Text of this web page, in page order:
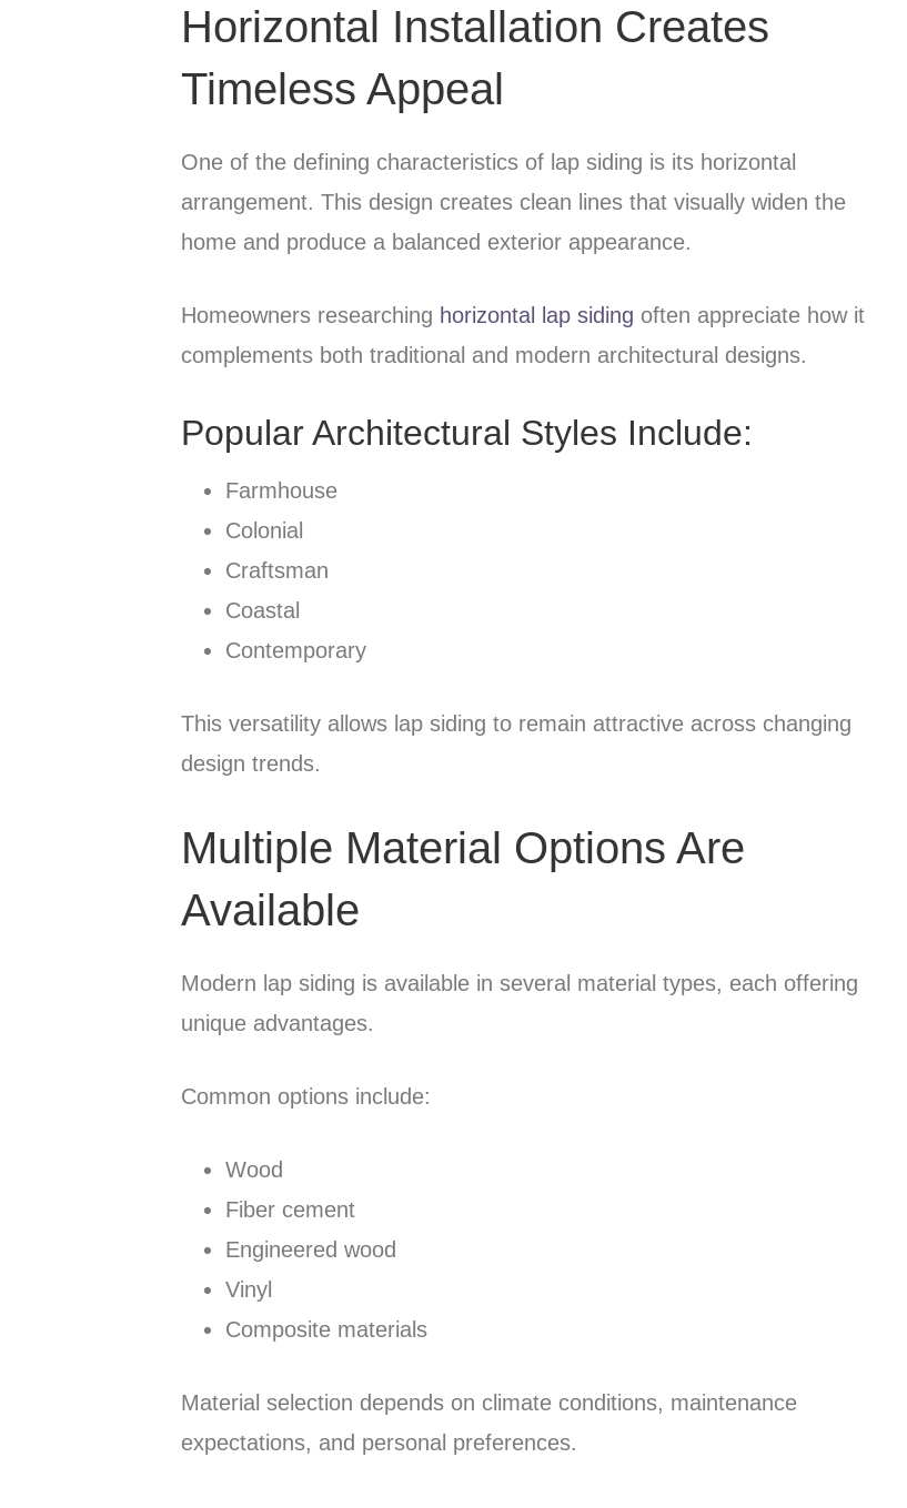
Horizontal Installation Creates
Timeless Appeal
One of the defining characteristics of lap siding is its horizontal
arrangement. This design creates clean lines that visually widen the
home and produce a balanced exterior appearance.
Homeowners researching horizontal lap siding often appreciate how it
complements both traditional and modern architectural designs.
Popular Architectural Styles Include:
Farmhouse
Colonial
Craftsman
Coastal
Contemporary
This versatility allows lap siding to remain attractive across changing
design trends.
Multiple Material Options Are
Available
Modern lap siding is available in several material types, each offering
unique advantages.
Common options include:
Wood
Fiber cement
Engineered wood
Vinyl
Composite materials
Material selection depends on climate conditions, maintenance
expectations, and personal preferences.